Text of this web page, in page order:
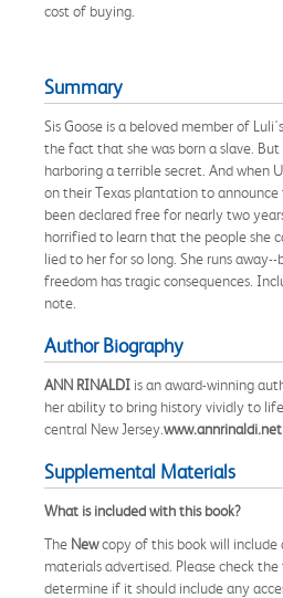
cost of buying.
Summary
Sis Goose is a beloved member of
the fact that she was born a slave.
harboring a terrible secret. And when
on their Texas plantation to announce
been declared free for nearly two
horrified to learn that the people she
lied to her for so long. She runs
freedom has tragic consequences.
note.
Author Biography
ANN RINALDI is an award-winning
her ability to bring history vividly to
central New Jersey.www.annrinaldi.net
Supplemental Materials
What is included with this book?
The Newcopy of this book will include
materials advertised. Please check
determine if it should include any